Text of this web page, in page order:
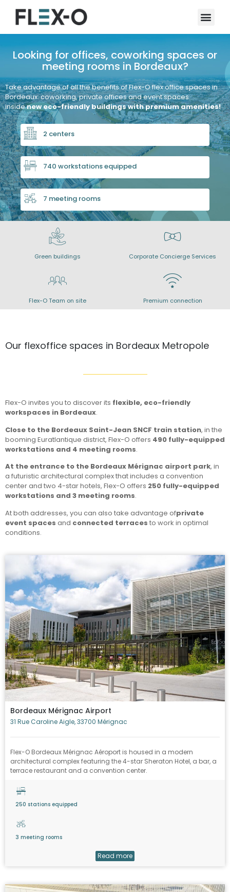
Looking for offices, coworking spaces or
meeting rooms in Bordeaux?
Take advantage of all the benefits of Flex-O flex office spaces in
Bordeaux: coworking, private offices and event spaces
insidenew eco-friendly buildings with premium amenities!
2 centers
740 workstations equipped
7 meeting rooms
Green buildings Corporate Concierge Services
Flex-O Team on site Premium connection
Our flexoffice spaces in Bordeaux Metropole
Flex-O invites you to discover its flexible, eco-friendly
workspaces in Bordeaux.
Close to the Bordeaux Saint-Jean SNCF train station, in the
booming Euratlantique district, Flex-O offers 490 fully-equipped
workstations and 4 meeting rooms.
At the entrance to the Bordeaux Mérignac airport park, in
a futuristic architectural complex that includes a convention
center and two 4-star hotels, Flex-O offers 250 fully-equipped
workstations and 3 meeting rooms.
At both addresses, you can also take advantage ofprivate
event spaces and connected terraces to work in optimal
conditions.
Bordeaux Mérignac Airport
31 Rue Caroline Aigle, 33700 Mérignac
Flex-O Bordeaux Mérignac Aéroport is housed in a modern
architectural complex featuring the 4-star Sheraton Hotel, a bar, a
terrace restaurant and a convention center.
250 stations equipped
3 meeting rooms
Read more